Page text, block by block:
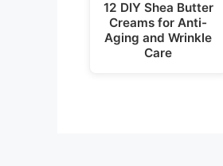
12 DIY Shea Butter
Creams for Anti-
Aging and Wrinkle
Care